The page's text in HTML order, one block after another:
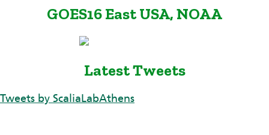
GOES16 East USA, NOAA
Latest Tweets
Tweets by ScaliaLabAthens